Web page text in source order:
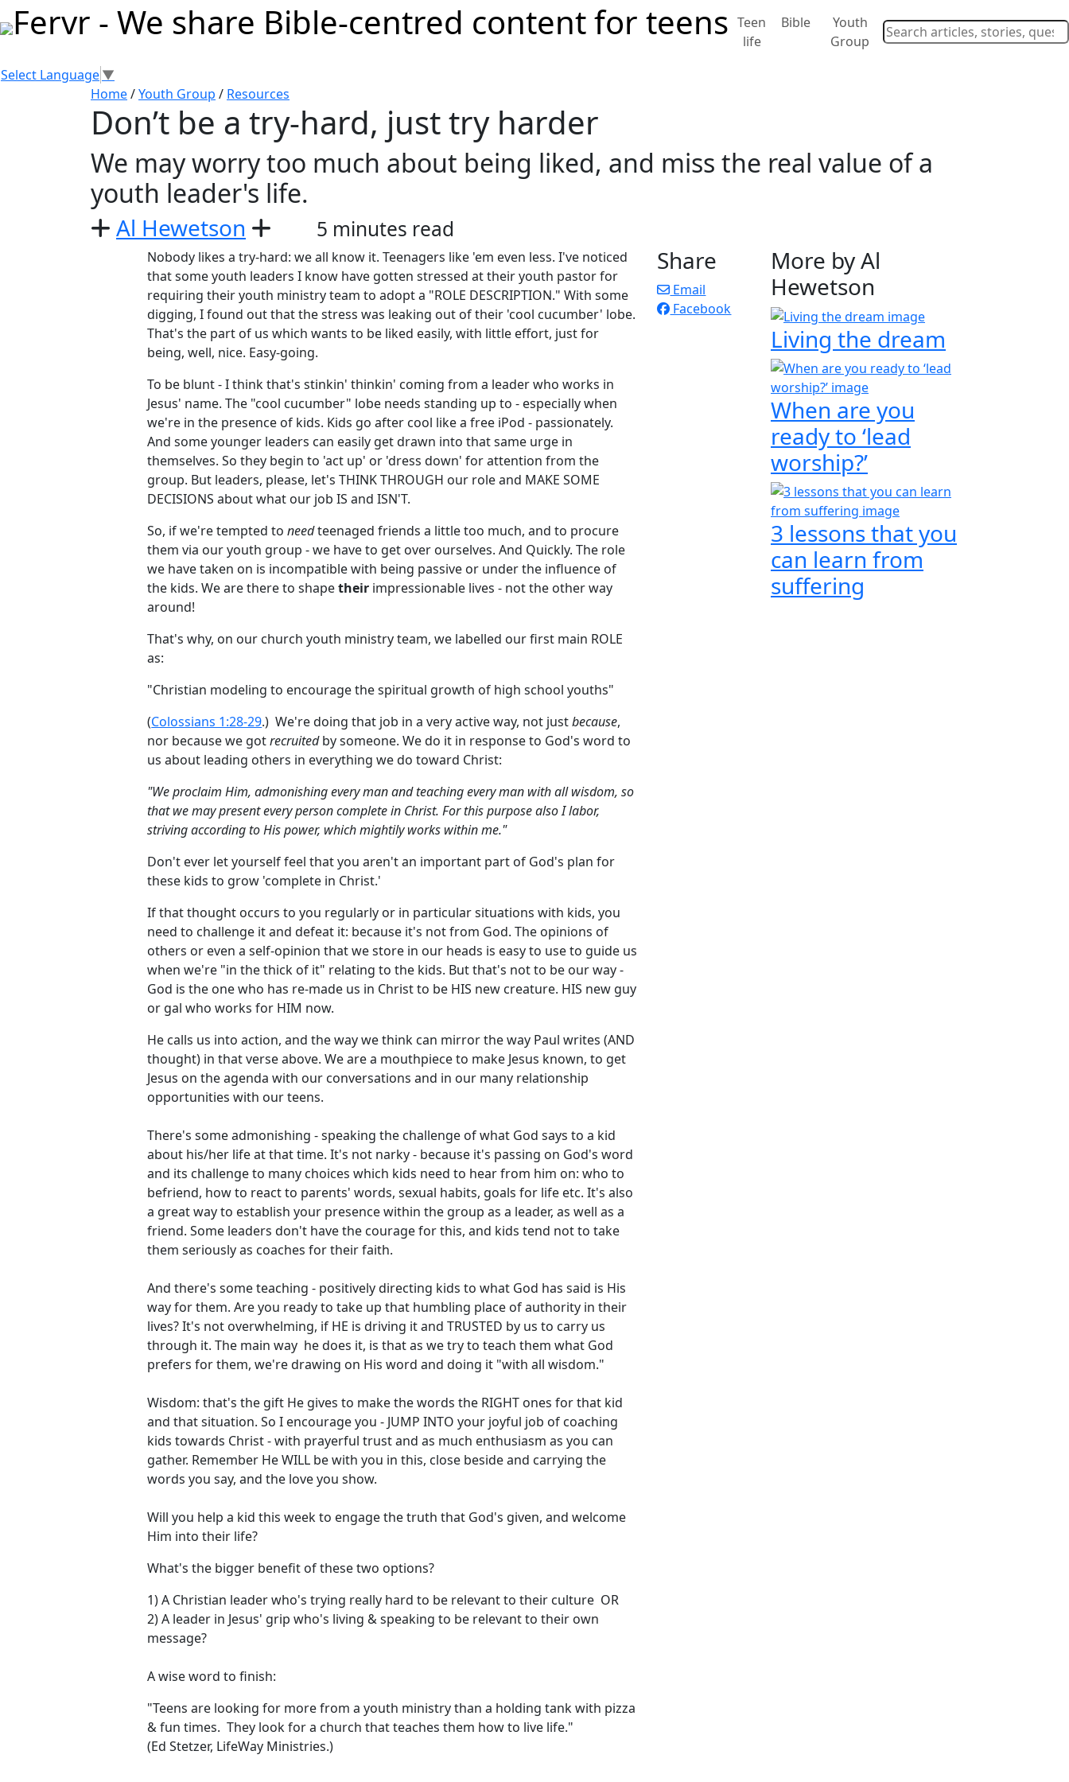
Teen
life
Bible
Youth
Group
Select Language▼
Home/Youth Group / Resources
Don’t be a try-hard, just try harder
We may worry too much about being liked, and miss the real value of a
youth leader's life.
Al Hewetson 5 minutes read
Nobody likes a try-hard: we all know it. Teenagers like 'em even less. I've noticed
that some youth leaders I know have gotten stressed at their youth pastor for
requiring their youth ministry team to adopt a "ROLE DESCRIPTION." With some
digging, I found out that the stress was leaking out of their 'cool cucumber' lobe.
That's the part of us which wants to be liked easily, with little effort, just for
being, well, nice. Easy-going.
To be blunt - I think that's stinkin' thinkin' coming from a leader who works in
Jesus' name. The "cool cucumber" lobe needs standing up to - especially when
we're in the presence of kids. Kids go after cool like a free iPod - passionately.
And some younger leaders can easily get drawn into that same urge in
themselves. So they begin to 'act up' or 'dress down' for attention from the
group. But leaders, please, let's THINK THROUGH our role and MAKE SOME
DECISIONS about what our job IS and ISN'T.
So, if we're tempted toneedteenaged friends a little too much, and to procure
them via our youth group - we have to get over ourselves. And Quickly. The role
we have taken on is incompatible with being passive or under the influence of
the kids. We are there to shapetheir impressionable lives - not the other way
around!
That's why, on our church youth ministry team, we labelled our first main ROLE
as:
"Christian modeling to encourage the spiritual growth of high school youths"
(Colossians 1:28-29.) We're doing that job in a very active way, not justbecause,
nor because we gotrecruitedby someone. We do it in response to God's word to
us about leading others in everything we do toward Christ:
"We proclaim Him, admonishing every man and teaching every man with all wisdom, so
that we may present every person complete in Christ. For this purpose also I labor,
striving according to His power, which mightily works within me."
Don't ever let yourself feel that you aren't an important part of God's plan for
these kids to grow 'complete in Christ.'
If that thought occurs to you regularly or in particular situations with kids, you
need to challenge it and defeat it: because it's not from God. The opinions of
others or even a self-opinion that we store in our heads is easy to use to guide us
when we're "in the thick of it" relating to the kids. But that's not to be our way -
God is the one who has re-made us in Christ to be HIS new creature. HIS new guy
or gal who works for HIM now.
He calls us into action, and the way we think can mirror the way Paul writes (AND
thought) in that verse above. We are a mouthpiece to make Jesus known, to get
Jesus on the agenda with our conversations and in our many relationship
opportunities with our teens.
There's some admonishing - speaking the challenge of what God says to a kid
about his/her life at that time. It's not narky - because it's passing on God's word
and its challenge to many choices which kids need to hear from him on: who to
befriend, how to react to parents' words, sexual habits, goals for life etc. It's also
a great way to establish your presence within the group as a leader, as well as a
friend. Some leaders don't have the courage for this, and kids tend not to take
them seriously as coaches for their faith.
And there's some teaching - positively directing kids to what God has said is His
way for them. Are you ready to take up that humbling place of authority in their
lives? It's not overwhelming, if HE is driving it and TRUSTED by us to carry us
through it. The main way he does it, is that as we try to teach them what God
prefers for them, we're drawing on His word and doing it "with all wisdom."
Wisdom: that's the gift He gives to make the words the RIGHT ones for that kid
and that situation. So I encourage you - JUMP INTO your joyful job of coaching
kids towards Christ - with prayerful trust and as much enthusiasm as you can
gather. Remember He WILL be with you in this, close beside and carrying the
words you say, and the love you show.
Will you help a kid this week to engage the truth that God's given, and welcome
Him into their life?
What's the bigger benefit of these two options?
1) A Christian leader who's trying really hard to be relevant to their culture OR
2) A leader in Jesus' grip who's living & speaking to be relevant to their own
message?
A wise word to finish:
"Teens are looking for more from a youth ministry than a holding tank with pizza
& fun times. They look for a church that teaches them how to live life."
(Ed Stetzer, LifeWay Ministries.)
Share
Email
Facebook
More by Al
Hewetson
Living the dream
When are you
ready to ‘lead
worship?’
3 lessons that you
can learn from
suffering